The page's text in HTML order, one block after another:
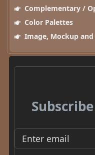
Complementary /
Color Palettes
Image, Mockup